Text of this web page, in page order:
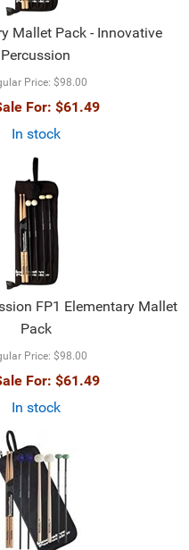
Mallet Pack - Innovative
Percussion
Price: $98.00
For: $61.49
In stock
FP1 Elementary Mallet
Pack
Price: $98.00
For: $61.49
In stock